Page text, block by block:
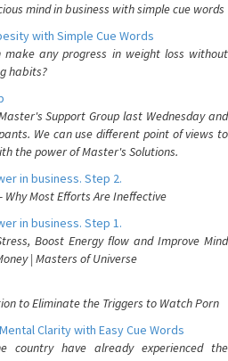
mind in business with simple cue words
with Simple Cue Words
any progress in weight loss without
habits?
Support Group last Wednesday and
We can use different point of views to
the power of Master's Solutions.
in business. Step 2.
Most Efforts Are Ineffective
in business. Step 1.
Boost Energy flow and Improve Mind
| Masters of Universe
to Eliminate the Triggers to Watch Porn
Clarity with Easy Cue Words
country have already experienced the